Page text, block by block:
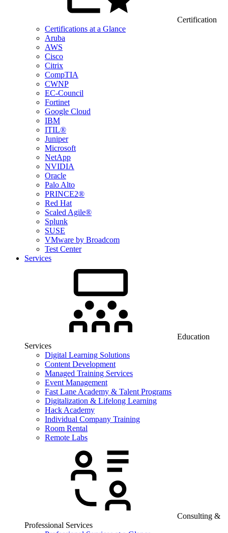
Certification
Certifications at a Glance
Aruba
AWS
Cisco
Citrix
CompTIA
CWNP
EC-Council
Fortinet
Google Cloud
IBM
ITIL®
Juniper
Microsoft
NetApp
NVIDIA
Oracle
Palo Alto
PRINCE2®
Red Hat
Scaled Agile®
Splunk
SUSE
VMware by Broadcom
Test Center
Services
Education
Services
Digital Learning Solutions
Content Development
Managed Training Services
Event Management
Fast Lane Academy & Talent Programs
Digitalization & Lifelong Learning
Hack Academy
Individual Company Training
Room Rental
Remote Labs
Consulting &
Professional Services